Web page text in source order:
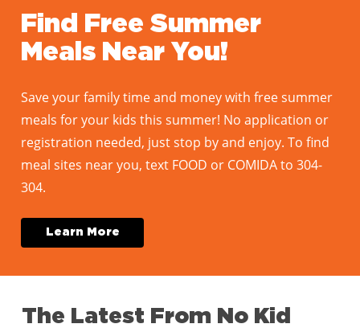
Find Free Summer
Meals Near You!
Save your family time and money with free summer
meals for your kids this summer! No application or
registration needed, just stop by and enjoy. To find
meal sites near you, text FOOD or COMIDA to 304-
304.
Learn M ore
The Latest From No Kid